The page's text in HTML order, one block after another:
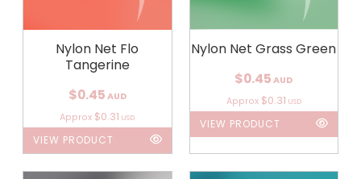
Nylon Net Flo
Tangerine
$0.45 AUD
Approx $0.31 USD
VIEW PRODUCT
Nylon Net Grass Green
$0.45 AUD
Approx $0.31 USD
VIEW PRODUCT